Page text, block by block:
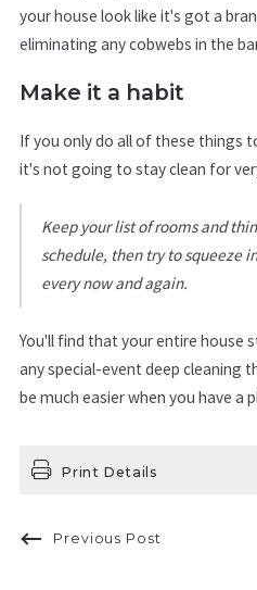
your house look like it's got a
eliminating any cobwebs in the
Make it a habit
If you only do all of these things
it's not going to stay clean for
Keep your list of rooms and
schedule, then try to squeeze
every now and again.
You'll find that your entire house
any special-event deep cleaning
be much easier when you have a
Print Details
Previous Post